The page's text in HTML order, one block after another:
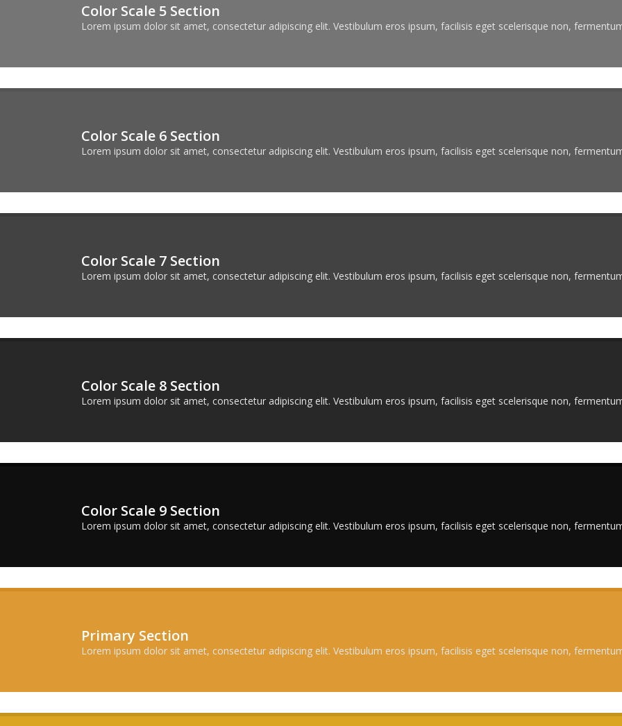
Color Scale 5 Section
Lorem ipsum dolor sit amet, consectetur adipiscing elit. Vestibulum eros ipsum, facilisis eget scelerisque non,
Color Scale 6 Section
Lorem ipsum dolor sit amet, consectetur adipiscing elit. Vestibulum eros ipsum, facilisis eget scelerisque non,
Color Scale 7 Section
Lorem ipsum dolor sit amet, consectetur adipiscing elit. Vestibulum eros ipsum, facilisis eget scelerisque non,
Color Scale 8 Section
Lorem ipsum dolor sit amet, consectetur adipiscing elit. Vestibulum eros ipsum, facilisis eget scelerisque non,
Color Scale 9 Section
Lorem ipsum dolor sit amet, consectetur adipiscing elit. Vestibulum eros ipsum, facilisis eget scelerisque non,
Primary Section
Lorem ipsum dolor sit amet, consectetur adipiscing elit. Vestibulum eros ipsum, facilisis eget scelerisque non,